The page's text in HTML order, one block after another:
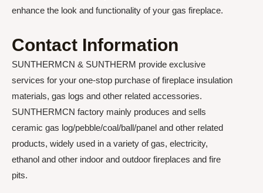
enhance the look and functionality of your gas fireplace.
Contact Information
SUNTHERMCN & SUNTHERM provide exclusive
services for your one-stop purchase of fireplace insulation
materials, gas logs and other related accessories.
SUNTHERMCN factory mainly produces and sells
ceramic gas log/pebble/coal/ball/panel and other related
products, widely used in a variety of gas, electricity,
ethanol and other indoor and outdoor fireplaces and fire
pits.